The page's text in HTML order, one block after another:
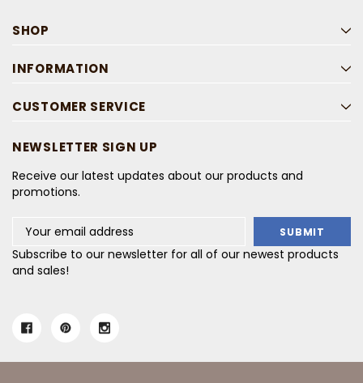
SHOP
INFORMATION
CUSTOMER SERVICE
NEWSLETTER SIGN UP
Receive our latest updates about our products and
promotions.
Address
Subscribe to our newsletter for all of our newest products
and sales!